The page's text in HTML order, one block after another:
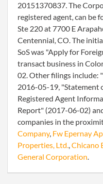
20151370837. The
registered agent, can be
Ste 220 at 7700 E
Centennial, CO. The
SoS was "Apply for
transact business in
02. Other filings include:
2016-05-19, "Statement
Registered Agent
Report" (2017-06-02)
companies in the
Company, Fw Epernay
Properties, Ltd.,Chicano
General Corporation.